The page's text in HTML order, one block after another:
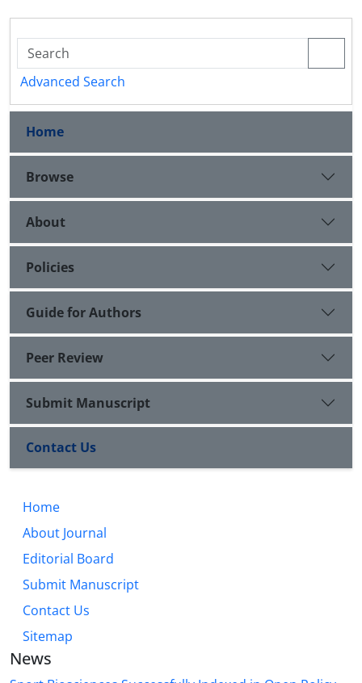
Advanced Search
Home
Browse
About
Policies
Guide for Authors
Peer Review
Submit Manuscript
Contact Us
Home
About Journal
Editorial Board
Submit Manuscript
Contact Us
Sitemap
News